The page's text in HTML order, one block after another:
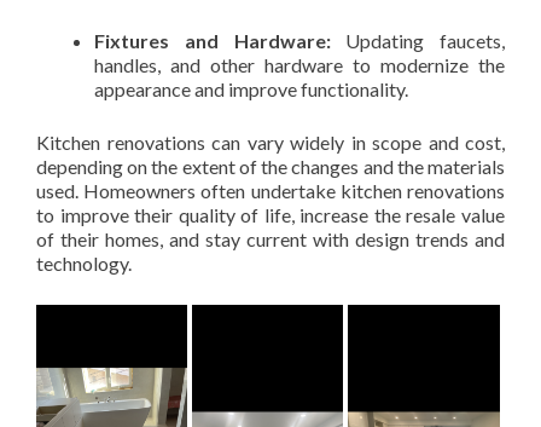
Fixtures and Hardware:Updating faucets,
handles, and other hardware to modernize the
appearance and improve functionality.
Kitchen renovations can vary widely in scope and cost,
depending on the extent of the changes and the materials
used. Homeowners often undertake kitchen renovations
to improve their quality of life, increase the resale value
of their homes, and stay current with design trends and
technology.